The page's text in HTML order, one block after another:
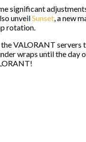
significant
unveilSunset , a new
rotation.
VALORANT
wraps until the day